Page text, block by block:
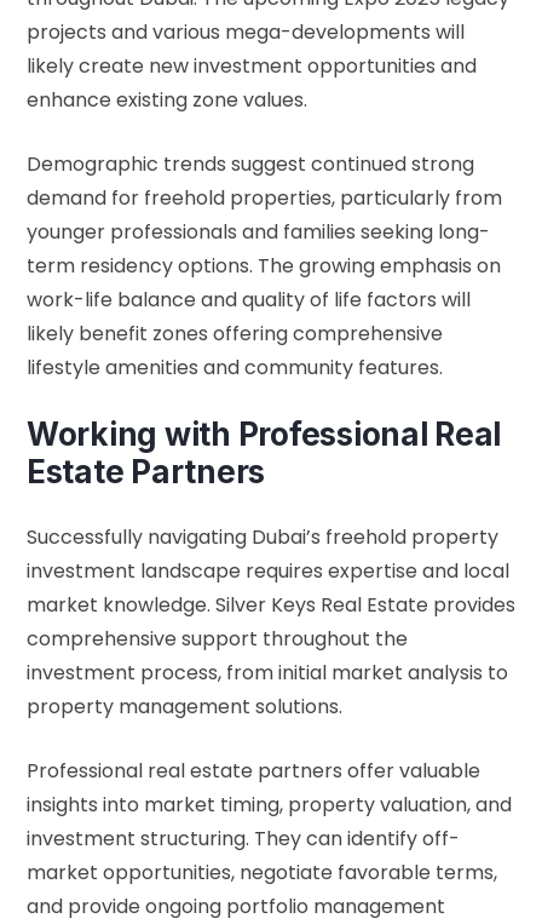
projects and various mega-developments will
likely create new investment opportunities and
enhance existing zone values.
Demographic trends suggest continued strong
demand for freehold properties, particularly from
younger professionals and families seeking long-
term residency options. The growing emphasis on
work-life balance and quality of life factors will
likely benefit zones offering comprehensive
lifestyle amenities and community features.
Working with Professional Real
Estate Partners
Successfully navigating Dubai’s freehold property
investment landscape requires expertise and local
market knowledge. Silver Keys Real Estate provides
comprehensive support throughout the
investment process, from initial market analysis to
property management solutions.
Professional real estate partners offer valuable
insights into market timing, property valuation, and
investment structuring. They can identify off-
market opportunities, negotiate favorable terms,
and provide ongoing portfolio management